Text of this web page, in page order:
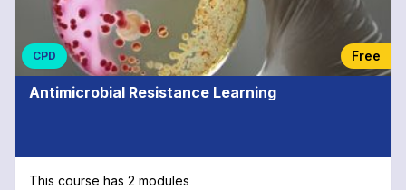
CPD Free
Antimicrobial Resistance Learning
This course has 2 modules